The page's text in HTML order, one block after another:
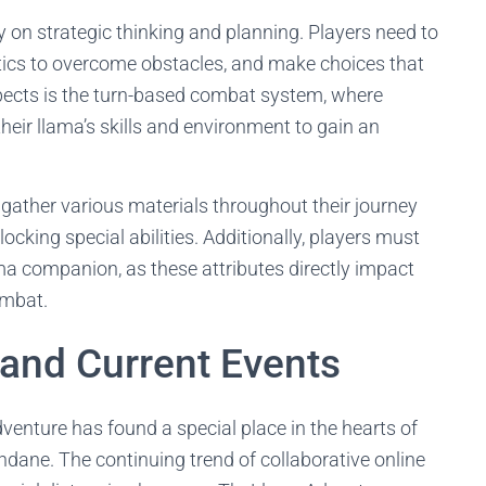
strategic thinking and planning. Players need to
to overcome obstacles, and make choices that
is the turn-based combat system, where
llama’s skills and environment to gain an
various materials throughout their journey
special abilities. Additionally, players must
companion, as these attributes directly impact
Current Events
has found a special place in the hearts of
The continuing trend of collaborative online